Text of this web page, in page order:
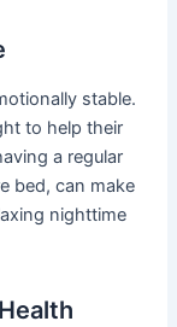
stable.
to help their
a regular
bed, can make
nighttime